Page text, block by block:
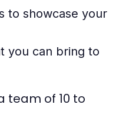
to showcase your
you can bring to
team of 10 to